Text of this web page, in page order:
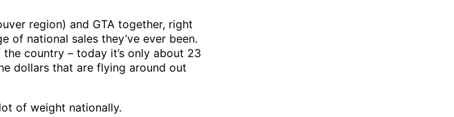
region) and GTA together, right
of national sales they’ve ever been.
country – today it’s only about 23
dollars that are flying around out
of weight nationally.